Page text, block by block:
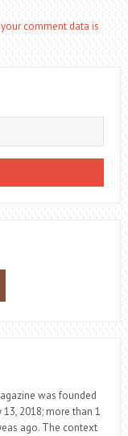
comment data is
was founded
13, 2018; more than 1
ago. The context